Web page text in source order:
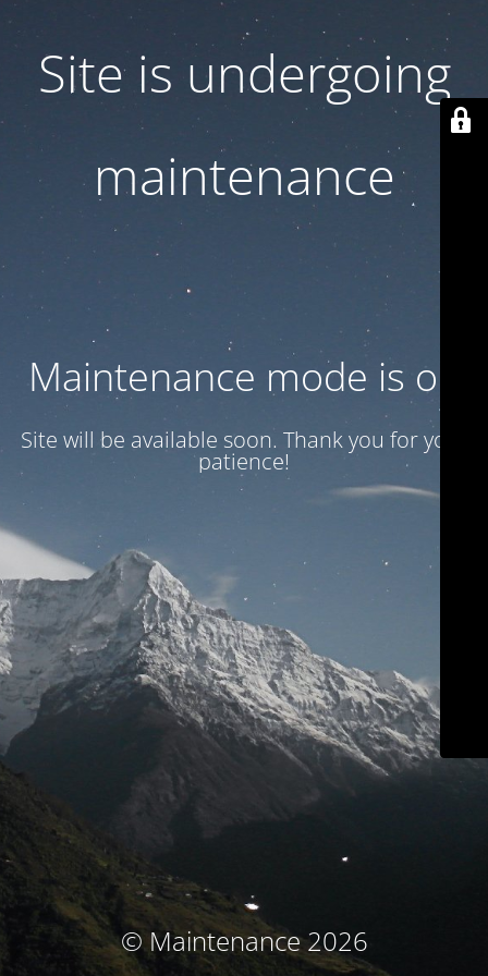
Site is undergoing
maintenance
Maintenance mode is on
Site will be available soon. Thank you for your
patience!
© Maintenance 2026